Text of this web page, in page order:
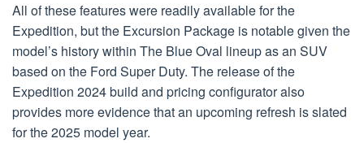
All of these features were readily available for the
Expedition, but the Excursion Package is notable given the
model’s history within The Blue Oval lineup as an SUV
based on the Ford Super Duty. The release of the
Expedition 2024 build and pricing configurator also
provides more evidence that an upcoming refresh is slated
for the 2025 model year.